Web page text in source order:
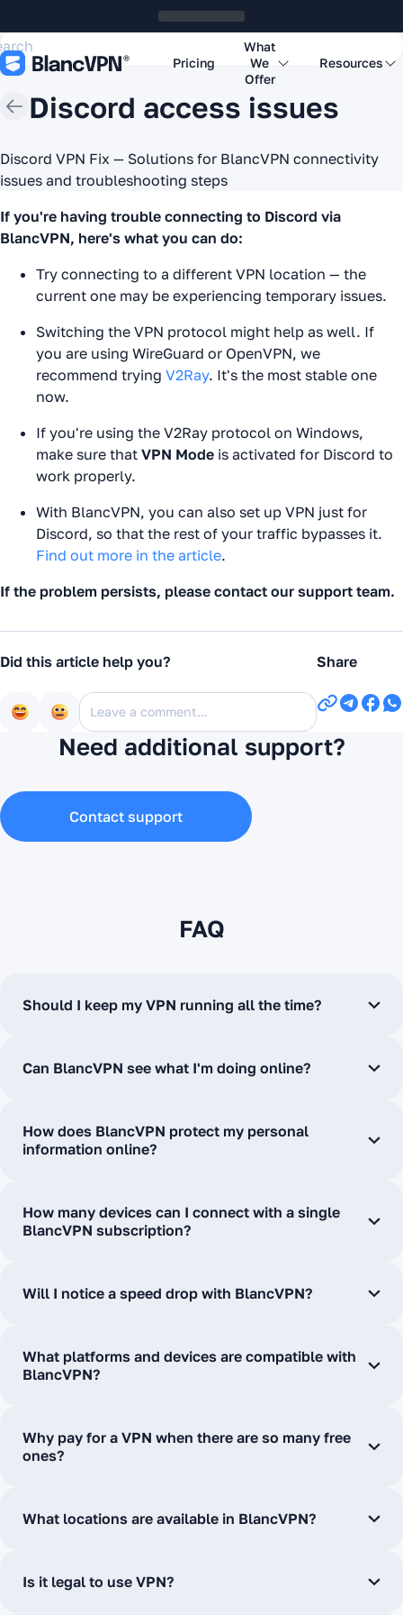
Pricing
What
We
Offer
Resources
Discord access issues
Discord VPN Fix — Solutions for BlancVPN connectivity
issues and troubleshooting steps
If you're having trouble connecting to Discord via
BlancVPN, here's what you can do:
Try connecting to a different VPN location — the
current one may be experiencing temporary issues.
Switching the VPN protocol might help as well. If
you are using WireGuard or OpenVPN, we
recommend trying V2Ray. It's the most stable one
now.
If you're using the V2Ray protocol on Windows,
make sure that VPN Mode is activated for Discord to
work properly.
With BlancVPN, you can also set up VPN just for
Discord, so that the rest of your traffic bypasses it.
Find out more in the article.
If the problem persists, please contact our support team.
Did this article help you? Share
Need additional support?
Contact support
FAQ
Should I keep my VPN running all the time?
Can BlancVPN see what I'm doing online?
How does BlancVPN protect my personal
information online?
How many devices can I connect with a single
BlancVPN subscription?
Will I notice a speed drop with BlancVPN?
What platforms and devices are compatible with
BlancVPN?
Why pay for a VPN when there are so many free
ones?
What locations are available in BlancVPN?
Is it legal to use VPN?